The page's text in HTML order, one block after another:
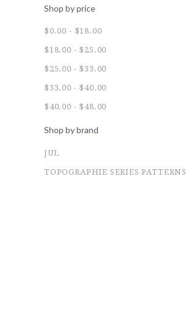
Shop by price
$0.00 - $18.00
$18.00 - $25.00
$25.00 - $33.00
$33.00 - $40.00
$40.00 - $48.00
Shop by brand
JUL
TOPOGRAPHIE SERIES PATTERNS